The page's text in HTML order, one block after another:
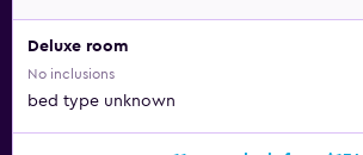
Deluxe room
No inclusions
bed type unknown